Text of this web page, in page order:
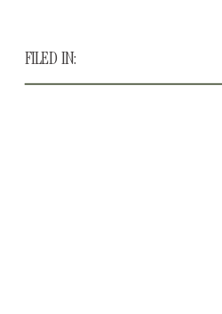
FILED IN: